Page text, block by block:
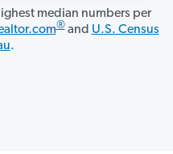
median numbers per
®and U.S. Census
.